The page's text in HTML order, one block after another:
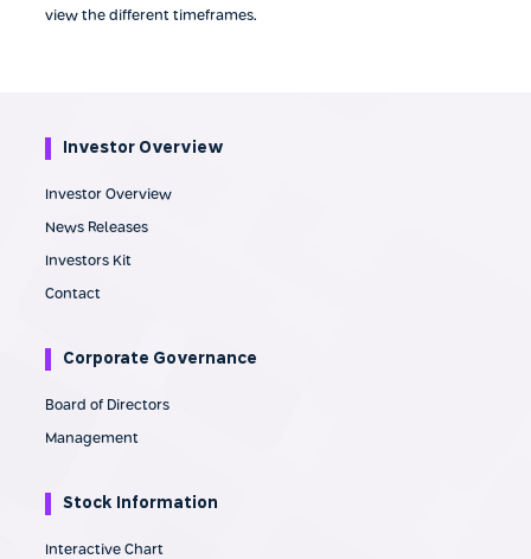
view the different timeframes.
Investor Overview
Investor Overview
News Releases
Investors Kit
Contact
Corporate Governance
Board of Directors
Management
Stock Information
Interactive Chart